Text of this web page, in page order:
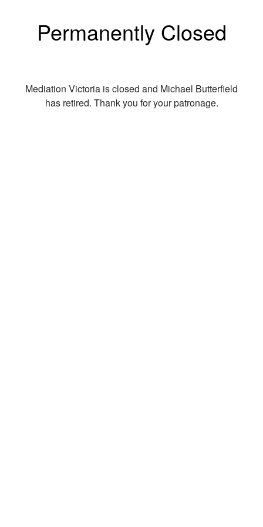
Permanently Closed
Mediation Victoria is closed and Michael Butterfield
has retired. Thank you for your patronage.